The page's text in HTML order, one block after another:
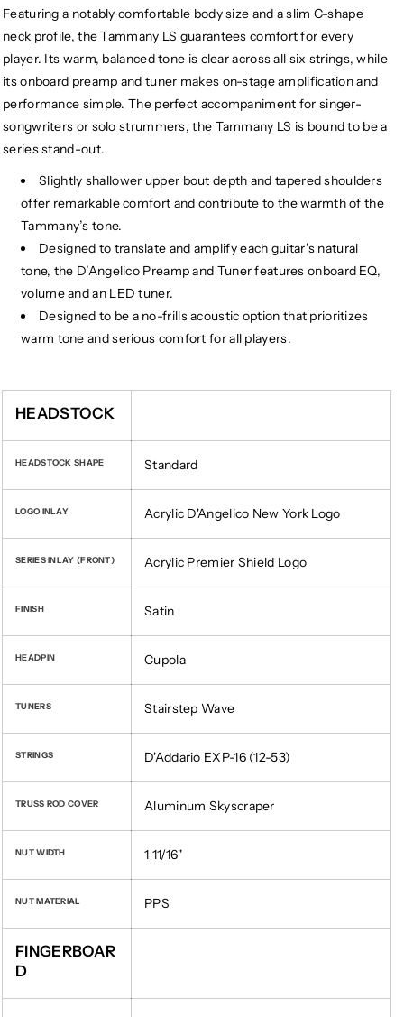
Acoustic-
Electric
Guitar,
Trans
Wine
(Gear
Hero
Exclusive)
Acoustic-
Electric
Guitar,
Wine
(Gear
Hero
Featuring a notably comfortable body size and a slim C-shape
neck profile, the Tammany LS guarantees comfort for every
player. Its warm, balanced tone is clear across all six strings, while
its onboard preamp and tuner makes on-stage amplification and
performance simple. The perfect accompaniment for singer-
songwriters or solo strummers, the Tammany LS is bound to be a
series stand-out.
Slightly shallower upper bout depth and tapered shoulders
offer remarkable comfort and contribute to the warmth of the
Tammany’s tone.
Designed to translate and amplify each guitar’s natural
tone, the D’Angelico Preamp and Tuner features onboard EQ,
volume and an LED tuner.
Designed to be a no-frills acoustic option that prioritizes
warm tone and serious comfort for all players.
HEADSTOCK
HEADSTOCK SHAPE Standard
LOGO INLAY Acrylic D'Angelico New York Logo
SERIES INLAY (FRONT) Acrylic Premier Shield Logo
FINISH Satin
HEADPIN Cupola
TUNERS Stairstep Wave
STRINGS D'Addario EXP-16 (12-53)
TRUSS ROD COVER Aluminum Skyscraper
NUT WIDTH 1 11/16"
NUT MATERIAL PPS
FINGERBOAR
D